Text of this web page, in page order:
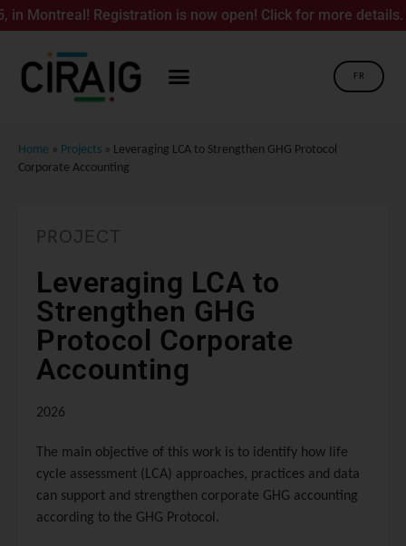
Registration is now open! Click for more details.
FR
Home » Projects » Leveraging LCA to Strengthen GHG Protocol
Corporate Accounting
PROJECT
Leveraging LCA to
Strengthen GHG
Protocol Corporate
Accounting
2026
The main objective of this work is to identify how life
cycle assessment (LCA) approaches, practices and data
can support and strengthen corporate GHG accounting
according to the GHG Protocol.